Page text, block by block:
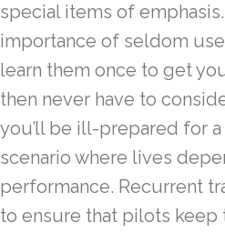
special items of
importance of seldom
learn them once to get
then never have to
you’ll be ill-prepared for
scenario where lives
performance. Recurrent
to ensure that pilots keep